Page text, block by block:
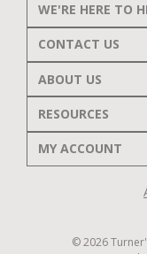
WE'RE HERE TO
CONTACT US
ABOUT US
RESOURCES
MY ACCOUNT
© 2026